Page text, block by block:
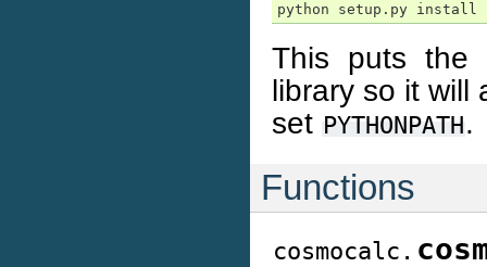
python setup.py install
This puts the
library so it will
set PYTHONPATH.
Functions
cosmocalc.